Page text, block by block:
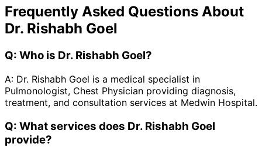
Frequently Asked Questions About
Dr. Rishabh Goel
Q: Who is Dr. Rishabh Goel?
A: Dr. Rishabh Goel is a medical specialist in
Pulmonologist, Chest Physician providing diagnosis,
treatment, and consultation services at Medwin Hospital.
Q: What services does Dr. Rishabh Goel
provide?